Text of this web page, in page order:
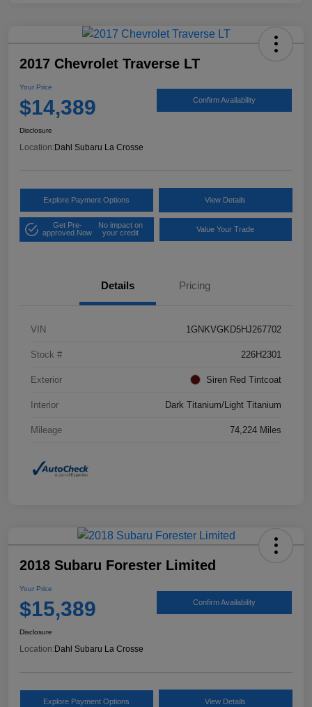
2017 Chevrolet Traverse LT
Your Price
$14,389 Confirm Availability
Disclosure
Location: Dahl Subaru La Crosse
Explore Payment Options View Details
Get Pre-
approved Now
No impact on
your credit
Value Your Trade
Details Pricing
VIN 1GNKVGKD5HJ267702
Stock # 226H2301
Exterior Siren Red Tintcoat
Interior Dark Titanium/Light Titanium
Mileage 74,224 Miles
2018 Subaru Forester Limited
Your Price
$15,389 Confirm Availability
Disclosure
Location: Dahl Subaru La Crosse
Explore Payment Options View Details